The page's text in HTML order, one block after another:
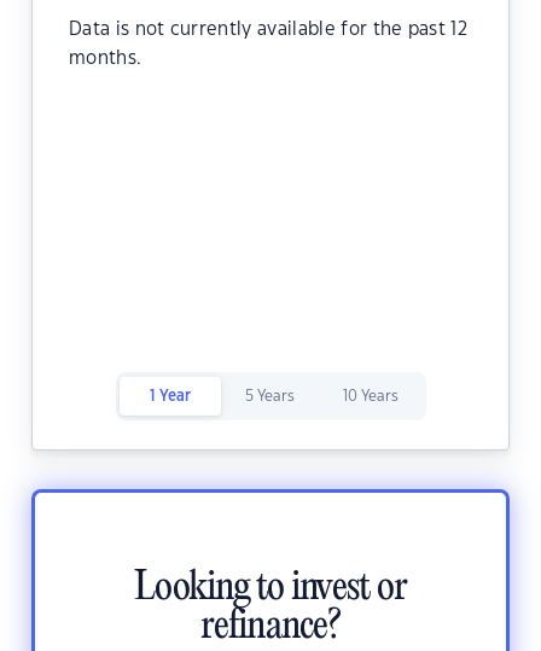
Data is not currently available for the past 12
months.
1 Year 5 Years 10 Years
Looking to invest or
refinance?